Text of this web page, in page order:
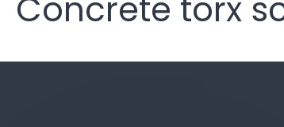
Concrete torx